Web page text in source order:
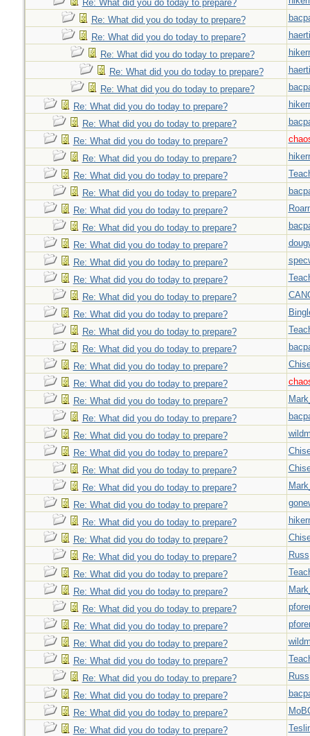
Re: What did you do today to prepare?
Re: What did you do today to prepare?
Re: What did you do today to prepare?
Re: What did you do today to prepare?
Re: What did you do today to prepare?
Re: What did you do today to prepare?
Re: What did you do today to prepare?
Re: What did you do today to prepare?
Re: What did you do today to prepare?
Re: What did you do today to prepare?
Re: What did you do today to prepare?
Re: What did you do today to prepare?
Re: What did you do today to prepare?
Re: What did you do today to prepare?
Re: What did you do today to prepare?
Re: What did you do today to prepare?
Re: What did you do today to prepare?
Re: What did you do today to prepare?
Re: What did you do today to prepare?
Re: What did you do today to prepare?
Re: What did you do today to prepare?
Re: What did you do today to prepare?
Re: What did you do today to prepare?
Re: What did you do today to prepare?
Re: What did you do today to prepare?
Re: What did you do today to prepare?
Re: What did you do today to prepare?
Re: What did you do today to prepare?
Re: What did you do today to prepare?
Re: What did you do today to prepare?
Re: What did you do today to prepare?
Re: What did you do today to prepare?
Re: What did you do today to prepare?
Russ
Re: What did you do today to prepare?
Re: What did you do today to prepare?
Re: What did you do today to prepare?
Re: What did you do today to prepare?
Re: What did you do today to prepare?
Re: What did you do today to prepare?
Re: What did you do today to prepare?
Russ
Re: What did you do today to prepare?
Re: What did you do today to prepare?
Re: What did you do today to prepare?